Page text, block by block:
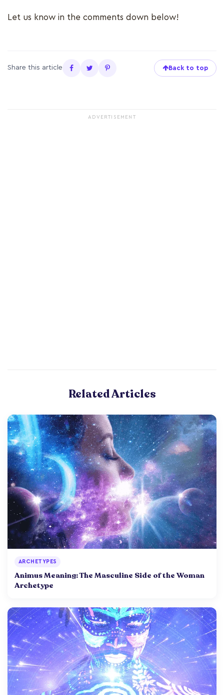
Let us know in the comments down below!
Share this article Back to top
ADVERTISEMENT
Related Articles
ARCHETYPES
Animus Meaning: The Masculine Side of the Woman
Archetype